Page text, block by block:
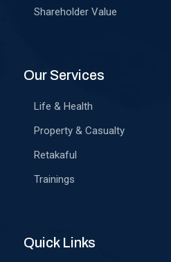
Shareholder Value
Our Services
Life & Health
Property & Casualty
Retakaful
Trainings
Quick Links